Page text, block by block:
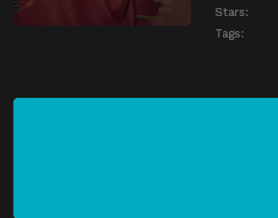
Stars:
Tags: